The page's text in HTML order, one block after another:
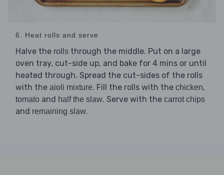
6. Heat rolls and serve
Halve the rolls through the middle. Put on a large
oven tray, cut-side up, and bake for 4 mins or until
heated through. Spread the cut-sides of the rolls
with the aioli mixture. Fill the rolls with the chicken,
tomato and half the slaw. Serve with the carrot chips
and remaining slaw.